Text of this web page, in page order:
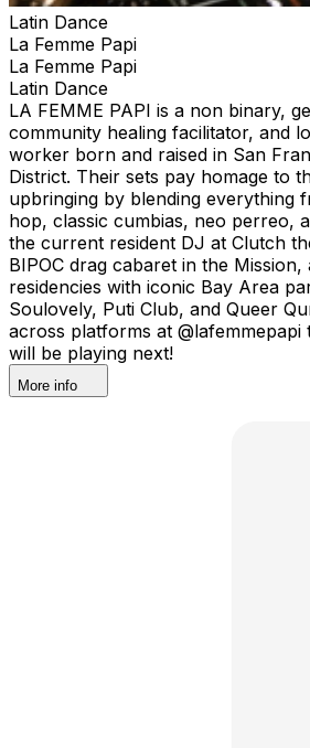
Latin Dance
La Femme Papi
La Femme Papi
Latin Dance
LA FEMME PAPI is a non binary,
community healing facilitator, and
worker born and raised in San
District. Their sets pay homage to
upbringing by blending everything
hop, classic cumbias, neo perreo,
the current resident DJ at Clutch
BIPOC drag cabaret in the Mission,
residencies with iconic Bay Area
Soulovely, Puti Club, and Queer
across platforms at @lafemmepapi
will be playing next!
More info